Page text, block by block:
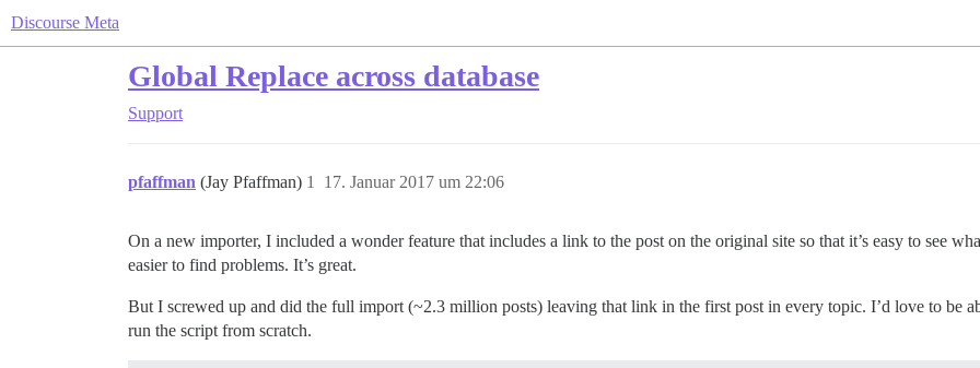
Discourse Meta
Global Replace across database
Support
pfaffman (Jay Pfaffman) 17. Januar 2017 um 22:06
1
On a new importer, I included a wonder feature that includes a link to the post on the original site so that it’s easy to see
easier to find problems. It’s great.
But I screwed up and did the full import (~2.3 million posts) leaving that link in the first post in every topic. I’d love to be
run the script from scratch.